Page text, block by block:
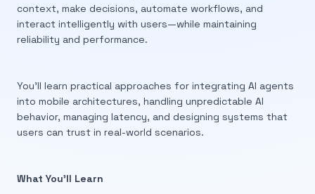
context, make decisions, automate workflows, and
interact intelligently with users—while maintaining
reliability and performance.
You’ll learn practical approaches for integrating AI agents
into mobile architectures, handling unpredictable AI
behavior, managing latency, and designing systems that
users can trust in real-world scenarios.
What You’ll Learn